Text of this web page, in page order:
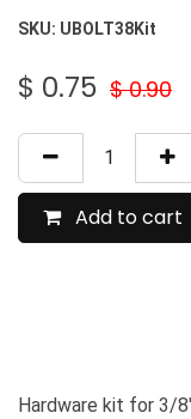
SKU: UBOLT38Kit
$ 0.75 $0.90
Add to cart
Hardware kit for 3/